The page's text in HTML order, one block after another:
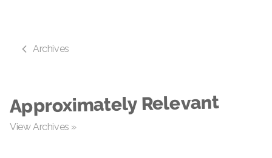
Archives
Approximately Relevant
View Archives »